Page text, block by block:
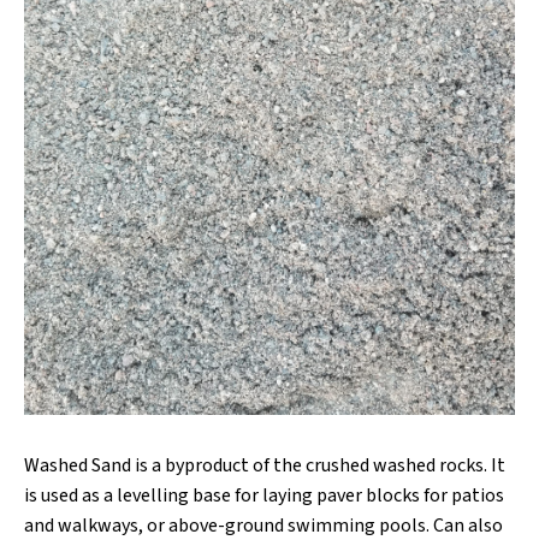
Washed Sand is a byproduct of the crushed washed rocks. It
is used as a levelling base for laying paver blocks for patios
and walkways, or above-ground swimming pools. Can also